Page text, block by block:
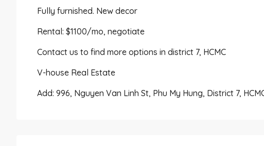
Fully furnished. New decor
Rental: $1100/mo, negotiate
Contact us to find more options in district 7, HCMC
V-house Real Estate
Add: 996, Nguyen Van Linh St, Phu My Hung, District 7,